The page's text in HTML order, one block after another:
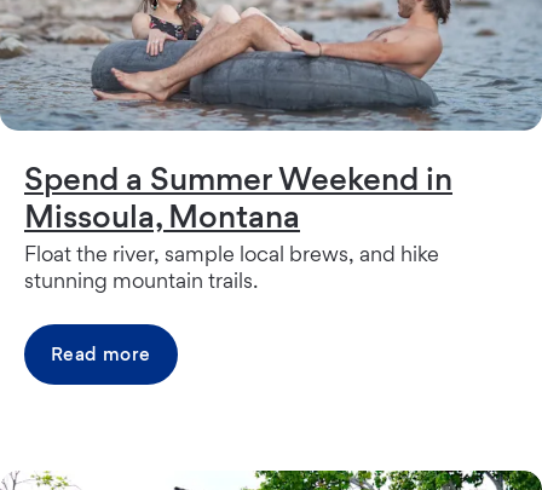
Spend a Summer Weekend in
Missoula, Montana
Float the river, sample local brews, and hike
stunning mountain trails.
Read more